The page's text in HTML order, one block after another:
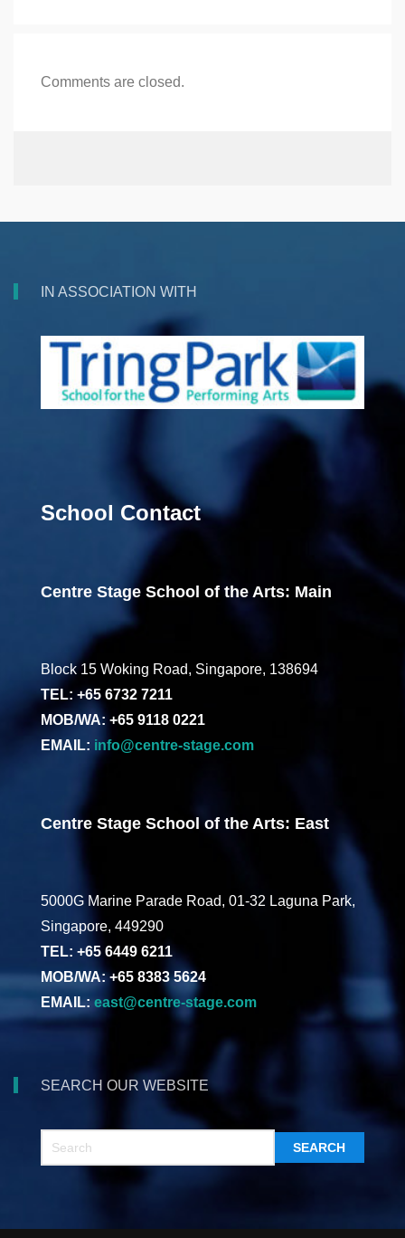
Comments are closed.
IN ASSOCIATION WITH
School Contact
Centre Stage School of the Arts: Main
Block 15 Woking Road, Singapore, 138694
TEL: +65 6732 7211
MOB/WA: +65 9118 0221
EMAIL: info@centre-stage.com
Centre Stage School of the Arts: East
5000G Marine Parade Road, 01-32 Laguna Park,
Singapore, 449290
TEL: +65 6449 6211
MOB/WA: +65 8383 5624
EMAIL: east@centre-stage.com
SEARCH OUR WEBSITE
SEARCH